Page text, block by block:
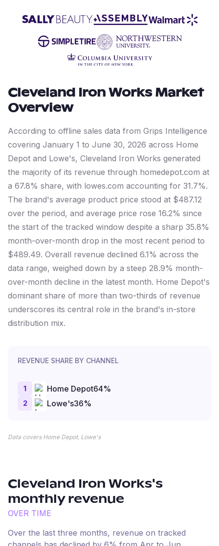
Cleveland Iron WorksMarket
Overview
According to offline sales data from Grips Intelligence
covering January 1 to June 30, 2026 across Home
Depot and Lowe's, Cleveland Iron Works generated
the majority of its revenue through homedepot.com at
a 67.8% share, with lowes.com accounting for 31.7%.
The brand's average product price stood at $487.12
over the period, and average price rose 16.2% since
the start of the tracked window despite a sharp 35.8%
month-over-month drop in the most recent period to
$489.49. Overall revenue declined 6.1% across the
data range, weighed down by a steep 28.9% month-
over-month decline in the latest month. Home Depot's
dominant share of more than two-thirds of revenue
underscores its central role in the brand's in-store
distribution mix.
REVENUE SHARE BY CHANNEL
1 Home Depot64%
2 Lowe's36%
Data covers Home Depot, Lowe's
Cleveland Iron Works's
monthly revenue
OVER TIME
Over the last three months, revenue on tracked